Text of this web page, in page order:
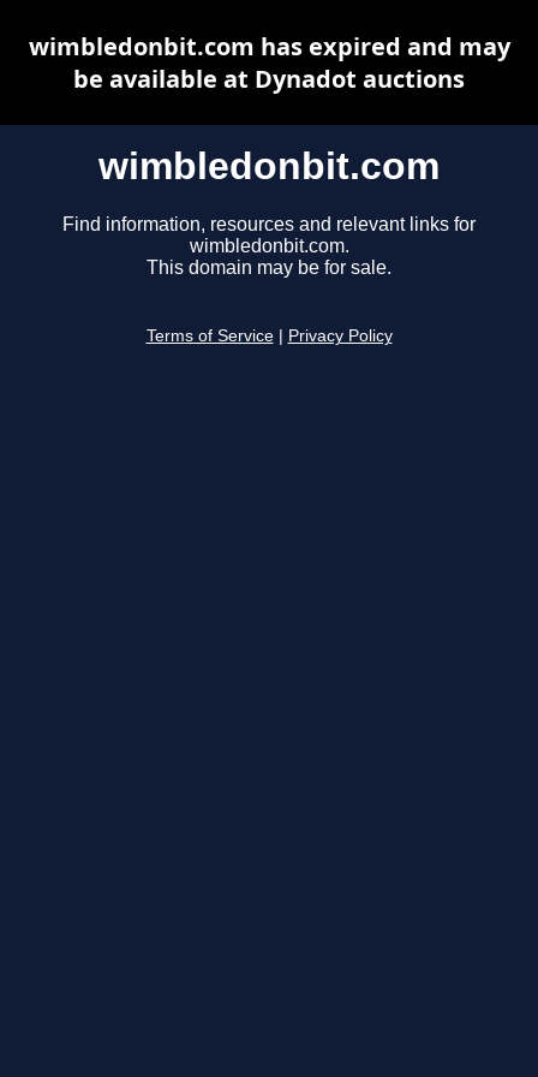
wimbledonbit.com
Find information, resources and relevant links for
wimbledonbit.com.
This domain may be for sale.
Terms of Service Privacy Policy
wimbledonbit.com has expired and may
be available at Dynadot auctions